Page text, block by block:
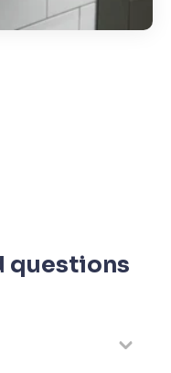
questions